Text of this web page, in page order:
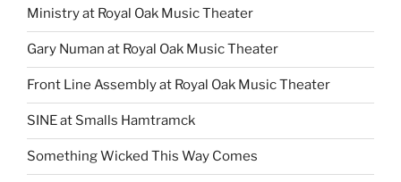
Ministry at Royal Oak Music Theater
Gary Numan at Royal Oak Music Theater
Front Line Assembly at Royal Oak Music Theater
SINE at Smalls Hamtramck
Something Wicked This Way Comes